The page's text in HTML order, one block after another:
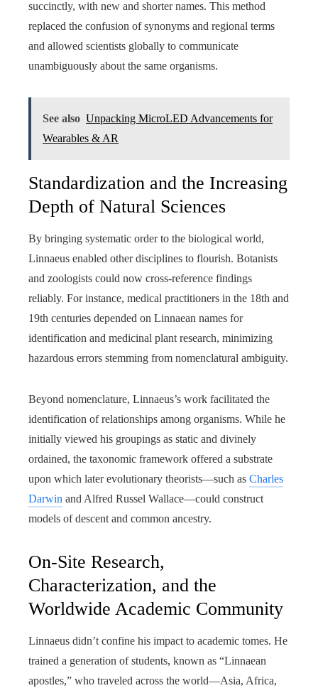
succinctly, with new and shorter names. This method
replaced the confusion of synonyms and regional terms
and allowed scientists globally to communicate
unambiguously about the same organisms.
See also Unpacking MicroLED Advancements for
Wearables & AR
Standardization and the Increasing
Depth of Natural Sciences
By bringing systematic order to the biological world,
Linnaeus enabled other disciplines to flourish. Botanists
and zoologists could now cross-reference findings
reliably. For instance, medical practitioners in the 18th and
19th centuries depended on Linnaean names for
identification and medicinal plant research, minimizing
hazardous errors stemming from nomenclatural ambiguity.
Beyond nomenclature, Linnaeus’s work facilitated the
identification of relationships among organisms. While he
initially viewed his groupings as static and divinely
ordained, the taxonomic framework offered a substrate
upon which later evolutionary theorists—such as Charles
Darwin and Alfred Russel Wallace—could construct
models of descent and common ancestry.
On-Site Research,
Characterization, and the
Worldwide Academic Community
Linnaeus didn’t confine his impact to academic tomes. He
trained a generation of students, known as “Linnaean
apostles,” who traveled across the world—Asia, Africa,